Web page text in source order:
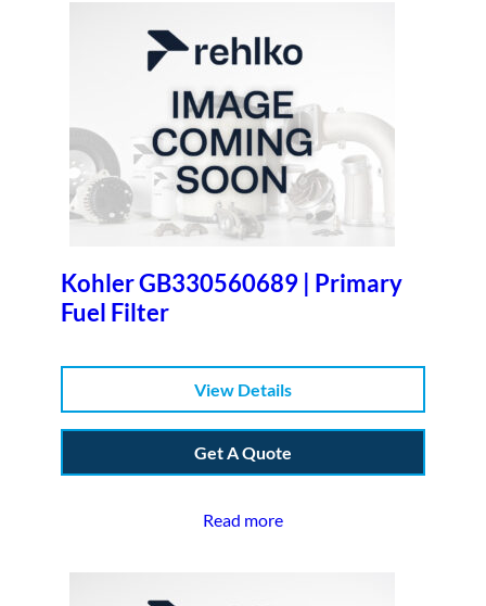
Kohler GB330560689 | Primary
Fuel Filter
View Details
Get A Quote
Read more